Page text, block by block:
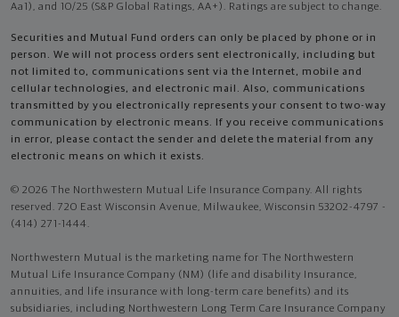
Aa1), and 10/25 (S&P Global Ratings, AA+). Ratings are subject to change.
Securities and Mutual Fund orders can only be placed by phone or in
person. We will not process orders sent electronically, including but
not limited to, communications sent via the Internet, mobile and
cellular technologies, and electronic mail. Also, communications
transmitted by you electronically represents your consent to two-way
communication by electronic means. If you receive communications
in error, please contact the sender and delete the material from any
electronic means on which it exists.
© 2026 The Northwestern Mutual Life Insurance Company. All rights
reserved. 720 East Wisconsin Avenue, Milwaukee, Wisconsin 53202-4797 -
(414) 271-1444.
Northwestern Mutual is the marketing name for The Northwestern
Mutual Life Insurance Company (NM) (life and disability Insurance,
annuities, and life insurance with long-term care benefits) and its
subsidiaries, including Northwestern Long Term Care Insurance Company